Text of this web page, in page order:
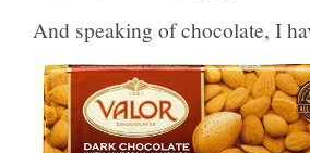
And speaking of chocolate, I